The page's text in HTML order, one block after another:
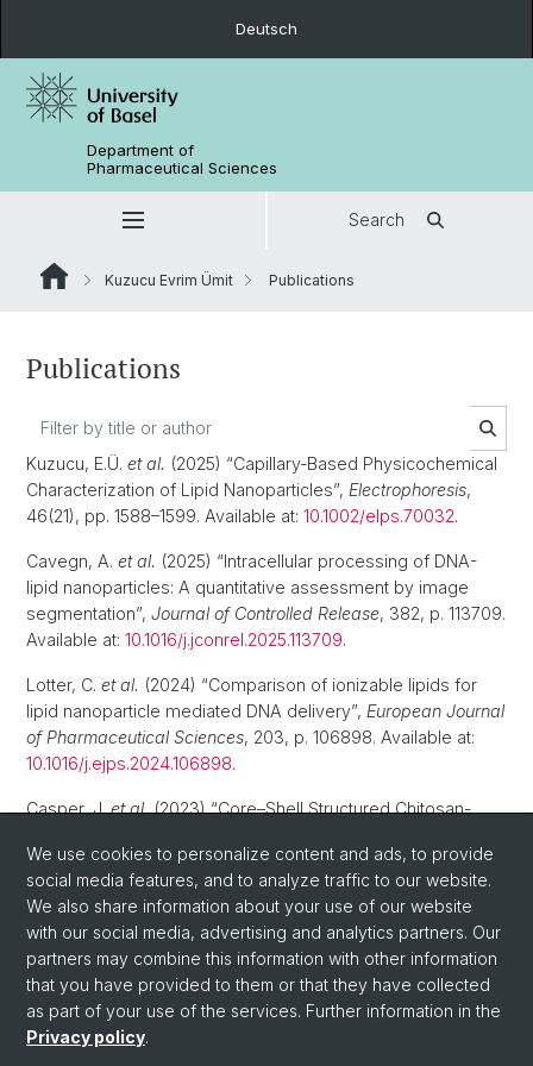
Deutsch
Department of
Pharmaceutical Sciences
Search
Kuzucu Evrim Ümit Publications
Publications
Kuzucu, E.Ü. et al. (2025) “Capillary-Based Physicochemical
Characterization of Lipid Nanoparticles”, Electrophoresis,
46(21), pp. 1588–1599. Available at: 10.1002/elps.70032.
Cavegn, A. et al. (2025) “Intracellular processing of DNA-
lipid nanoparticles: A quantitative assessment by image
segmentation”, Journal of Controlled Release, 382, p. 113709.
Available at: 10.1016/j.jconrel.2025.113709.
Lotter, C. et al. (2024) “Comparison of ionizable lipids for
lipid nanoparticle mediated DNA delivery”, European Journal
of Pharmaceutical Sciences, 203, p. 106898. Available at:
10.1016/j.ejps.2024.106898.
Casper, J.et al.(2023) “Core–Shell Structured Chitosan-
Improved Stability, Cellular Uptake, and Transfection
Efficiency”,Macromolecular Bioscience , 23(1), p. e2200314.
Available at: 10.1002/mabi.202200314 .
We use cookies to personalize content and ads, to provide
social media features, and to analyze traffic to our website.
We also share information about your use of our website
with our social media, advertising and analytics partners. Our
partners may combine this information with other information
that you have provided to them or that they have collected
as part of your use of the services. Further information in the
Privacy policy.